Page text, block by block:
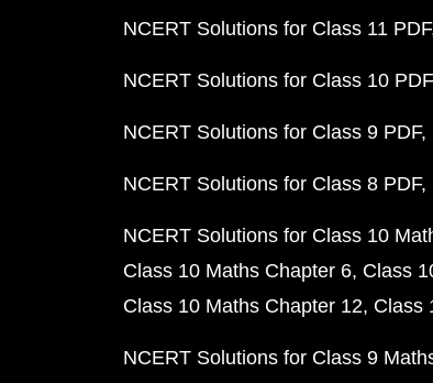
NCERT Solutions for Class 11 PDF
NCERT Solutions for Class 10 PDF
NCERT Solutions for Class 9 PDF
NCERT Solutions for Class 8 PDF
NCERT Solutions for Class 10
Class 10 Maths Chapter 6 Class
Class 10 Maths Chapter 12 Class
NCERT Solutions for Class 9